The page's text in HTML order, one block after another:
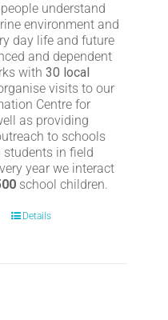
understand
environment and
day life and future
and dependent
with30 local
visits to our
Centre for
as providing
to schools
in field
year we interact
school children.
Details